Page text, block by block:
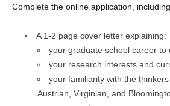
Complete the online application,
A 1-2 page cover letter explaining:
your graduate school career to
your research interests and
your familiarity with the
Austrian, Virginian, and